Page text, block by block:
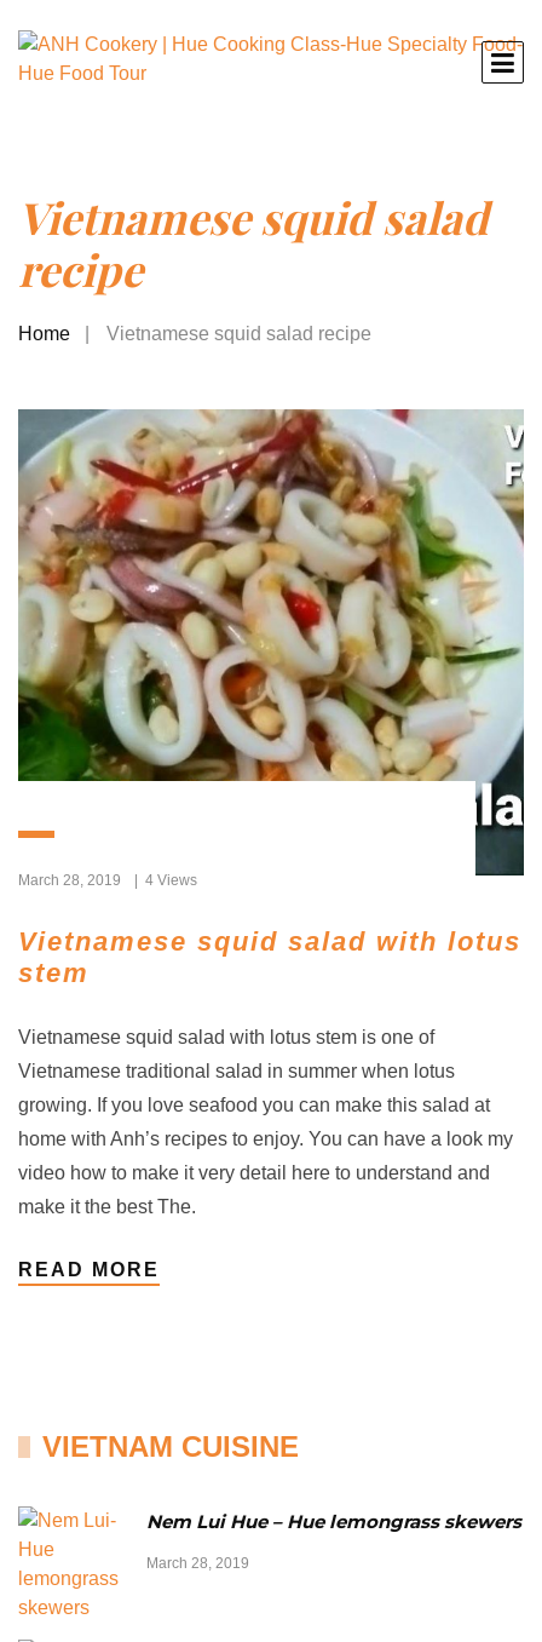
Vietnamese squid salad
recipe
Home Vietnamese squid salad recipe
March 28, 2019 4 Views
Vietnamese squid salad with lotus
stem
Vietnamese squid salad with lotus stem is one of
Vietnamese traditional salad in summer when lotus
growing. If you love seafood you can make this salad at
home with Anh’s recipes to enjoy. You can have a look my
video how to make it very detail here to understand and
make it the best The.
READ MORE
VIETNAM CUISINE
Nem Lui Hue – Hue lemongrass skewers
March 28, 2019